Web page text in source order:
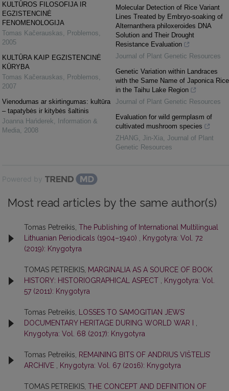
KULTŪROS FILOSOFIJA IR
EGZISTENCINĖ
FENOMENOLOGIJA
Tomas Kačerauskas, Problemos,
2005
KULTŪRA KAIP EGZISTENCINĖ
KŪRYBA
Tomas Kačerauskas, Problemos,
2007
Vienodumas ar skirtingumas: kultūra
– tapatybės ir kitybės šaltinis
Joanna Hańderek,
Information &
Media, 2008
Molecular Detection of Rice Variant
Lines Treated by Embryo-soaking of
Alternanthera philoxeroides DNA
Solution and Their Drought
Resistance Evaluation
Journal of Plant Genetic Resources
Genetic Variation within Landraces
with the Same Name of Japonica Rice
in the Taihu Lake Region
Journal of Plant Genetic Resources
Evaluation for wild germplasm of
cultivated mushroom species
ZHANG, Jin-Xia, Journal of Plant
Genetic Resources
Powered by
Most read articles by the same author(s)
Tomas Petreikis, The Publishing of International Multilingual
Lithuanian Periodicals (1904–1940)
Knygotyra: Vol. 72
(2019): Knygotyra
TOMAS PETREIKIS, MARGINALIA AS A SOURCE OF BOOK
HISTORY: HISTORIOGRAPHICAL ASPECT
Knygotyra: Vol.
57 (2011): Knygotyra
Tomas Petreikis,
LOSSES TO SAMOGITIAN JEWS’
DOCUMENTARY HERITAGE DURING WORLD WAR I
Knygotyra: Vol. 68 (2017): Knygotyra
Tomas Petreikis,
REMAINING BITS OF ANDRIUS VIŠTELIS’
ARCHIVE
Knygotyra: Vol. 67 (2016): Knygotyra
TOMAS PETREIKIS, THE CONCEPT AND DEFINITION OF